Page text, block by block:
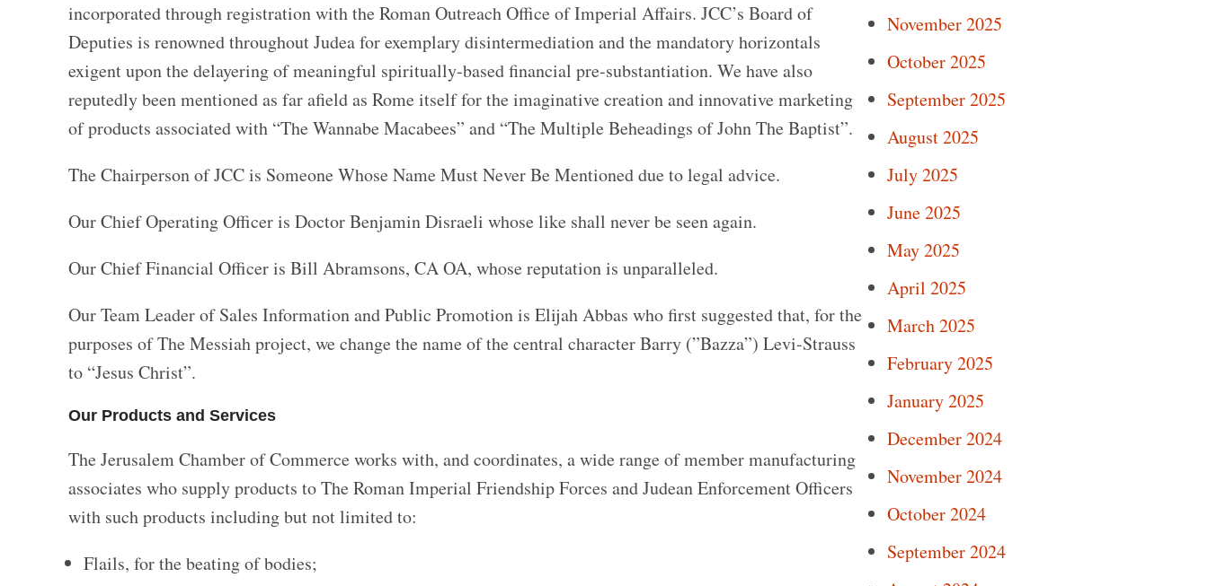
incorporated through registration with the Roman Outreach Office of Imperial Affairs. JCC’s Board of
Deputies is renowned throughout Judea for exemplary disintermediation and the mandatory horizontals
exigent upon the delayering of meaningful spiritually-based financial pre-substantiation. We have also
reputedly been mentioned as far afield as Rome itself for the imaginative creation and innovative marketing
of products associated with “The Wannabe Macabees” and “The Multiple Beheadings of John The Baptist”.
The Chairperson of JCC is Someone Whose Name Must Never Be Mentioned due to legal advice.
Our Chief Operating Officer is Doctor Benjamin Disraeli whose like shall never be seen again.
Our Chief Financial Officer is Bill Abramsons, CA OA, whose reputation is unparalleled.
Our Team Leader of Sales Information and Public Promotion is Elijah Abbas who first suggested that, for the
purposes of The Messiah project, we change the name of the central character Barry (”Bazza”) Levi-Strauss
to “Jesus Christ”.
Our Products and Services
The Jerusalem Chamber of Commerce works with, and coordinates, a wide range of member manufacturing
associates who supply products to The Roman Imperial Friendship Forces and Judean Enforcement Officers
with such products including but not limited to:
Flails, for the beating of bodies;
November 2025
October 2025
September 2025
August 2025
July 2025
June 2025
May 2025
April 2025
March 2025
February 2025
January 2025
December 2024
November 2024
October 2024
September 2024